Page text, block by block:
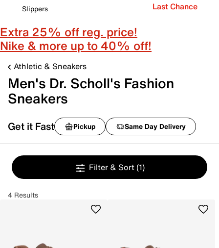
Slippers
Last Chance
Extra 25% off reg. price!
Nike & more up to 40% off!
Athletic & Sneakers
Men's Dr. Scholl's Fashion
Sneakers
Get it Fast Pickup Same Day Delivery
Filter & Sort (1)
4 Results